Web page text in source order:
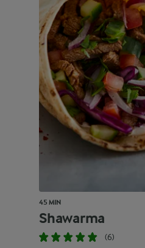
45 MIN
Shawarma
(6)